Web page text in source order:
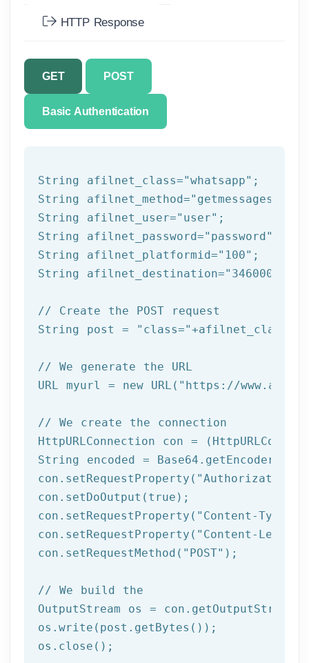
HTTP Response
GET POST
Basic Authentication
String afilnet_class="whatsapp" ;
String afilnet_method="getmessages"
String afilnet_user="user" ;
String afilnet_password="password"
String afilnet_platformid="100" ;
String afilnet_destination=
// Create the POST request
String post =
"class="+afilnet_class+
// We generate the URL
URL myurl = new URL( "https://
// We create the connection
HttpURLConnection con =
String encoded =
con.setRequestProperty( "Authorization"
con.setDoOutput( true );
con.setRequestProperty( "Content-Type"
con.setRequestProperty( "Content-Length"
con.setRequestMethod( "POST" );
// We build the
OutputStream os =
os.write(post.getBytes());
os.close();